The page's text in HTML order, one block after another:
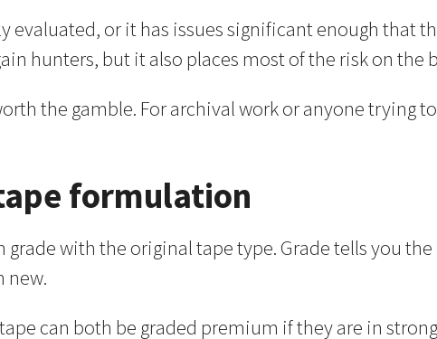
evaluated, or it has issues significant enough that
hunters, but it also places most of the risk on the
the gamble. For archival work or anyone trying
formulation
with the original tape type. Grade tells you
new.
can both be graded premium if they are in